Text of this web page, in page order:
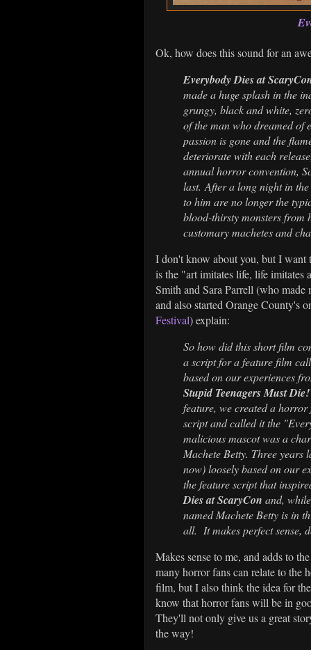
Ok, how does this sound for an
Everybody Dies at
made a huge splash in the
grungy, black and white,
of the man who dreamed
passion is gone and the
deteriorate with each
annual horror convention,
last. After a long night in
to him are no longer the
blood-thirsty monsters
customary machetes and
I don't know about you, but I want
is the "art imitates life, life imitates
Smith and Sara Parrell (who made
and also started Orange County's
Festival) explain:
So how did this short film
a script for a feature film
based on our experiences
Stupid Teenagers Must Die!
feature, we created a
script and called it the
malicious mascot was a
Machete Betty. Three years
now) loosely based on our
the feature script that
Dies at ScaryCon and,
named Machete Betty is in
all. It makes perfect sense,
Makes sense to me, and adds to
many horror fans can relate to the
film, but I also think the idea for
know that horror fans will be in
They'll not only give us a great
the way!